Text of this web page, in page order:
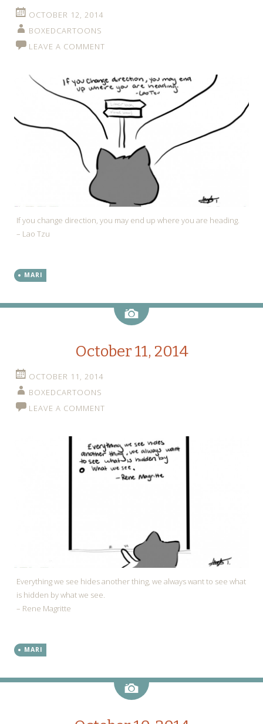
OCTOBER 12, 2014
BOXEDCARTOONS
LEAVE A COMMENT
If you change direction, you may end up where you are heading.
– Lao Tzu
MARI
Image
October 11, 2014
OCTOBER 11, 2014
BOXEDCARTOONS
LEAVE A COMMENT
Everything we see hides another thing, we always want to see what
is hidden by what we see.
– Rene Magritte
MARI
Image